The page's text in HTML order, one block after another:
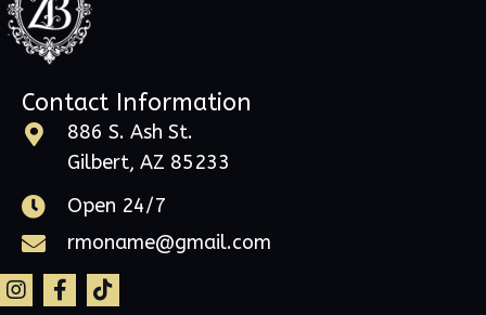
Contact Information
886 S. Ash St.
Gilbert, AZ 85233
Open 24/7
rmoname@gmail.com